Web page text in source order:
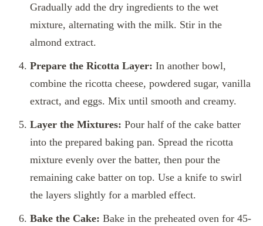
Gradually add the dry ingredients to the wet
mixture, alternating with the milk. Stir in the
almond extract.
Prepare the Ricotta Layer: In another bowl,
combine the ricotta cheese, powdered sugar, vanilla
extract, and eggs. Mix until smooth and creamy.
Layer the Mixtures: Pour half of the cake batter
into the prepared baking pan. Spread the ricotta
mixture evenly over the batter, then pour the
remaining cake batter on top. Use a knife to swirl
the layers slightly for a marbled effect.
Bake the Cake: Bake in the preheated oven for 45-